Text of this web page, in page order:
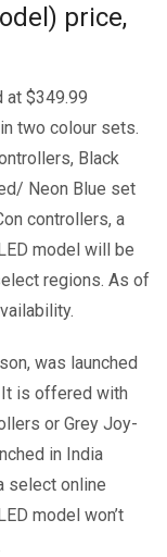
price,
at $349.99
two colour sets.
Black
Neon Blue set
controllers, a
model will be
regions. As of
was launched
It is offered with
or Grey Joy-
in India
select online
model won’t